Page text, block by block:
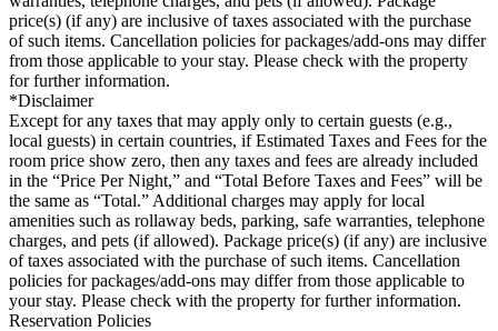
price(s) (if any) are inclusive of taxes associated with the purchase
of such items. Cancellation policies for packages/add-ons may differ
from those applicable to your stay. Please check with the property
for further information.
*Disclaimer
Except for any taxes that may apply only to certain guests (e.g.,
local guests) in certain countries, if Estimated Taxes and Fees for the
room price show zero, then any taxes and fees are already included
in the “Price Per Night,” and “Total Before Taxes and Fees” will be
the same as “Total.” Additional charges may apply for local
amenities such as rollaway beds, parking, safe warranties, telephone
charges, and pets (if allowed). Package price(s) (if any) are inclusive
of taxes associated with the purchase of such items. Cancellation
policies for packages/add-ons may differ from those applicable to
your stay. Please check with the property for further information.
Reservation Policies